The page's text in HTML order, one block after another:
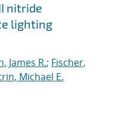
nitride
lighting
James R.; Fischer,
Michael E.